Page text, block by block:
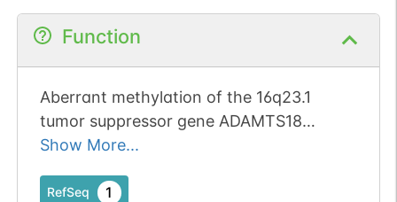
Function
Aberrant methylation of the 16q23.1
tumor suppressor gene ADAMTS18
promotes tumorigenesis and progression
Show More...
RefSeq 1